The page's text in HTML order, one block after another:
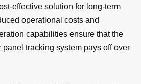
effective solution for long-term
operational costs and
capabilities ensure that the
tracking system pays off over